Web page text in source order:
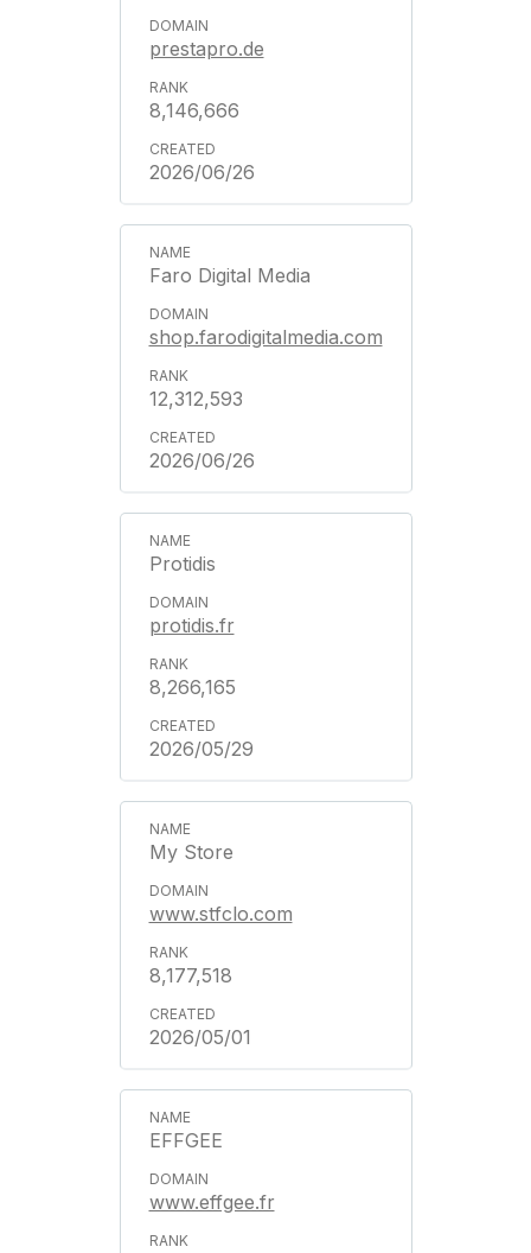
prestapro.de
8,146,666
2026/06/26
Faro Digital Media
shop.farodigitalmedia.com
12,312,593
2026/06/26
Protidis
protidis.fr
8,266,165
2026/05/29
My Store
www.stfclo.com
8,177,518
2026/05/01
EFFGEE
www.effgee.fr